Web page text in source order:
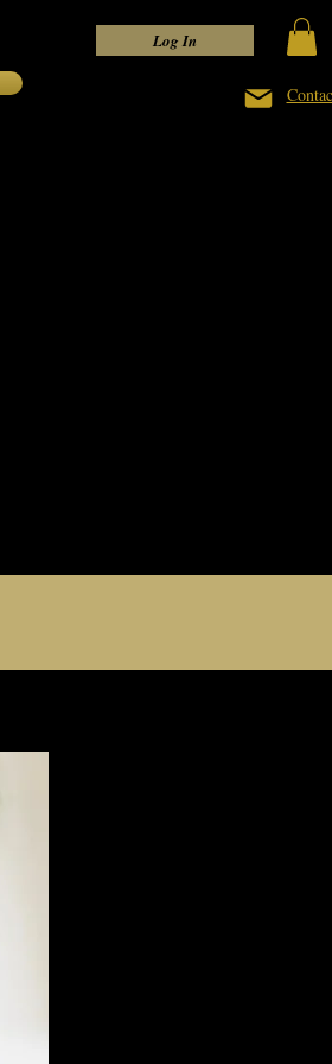
Log In